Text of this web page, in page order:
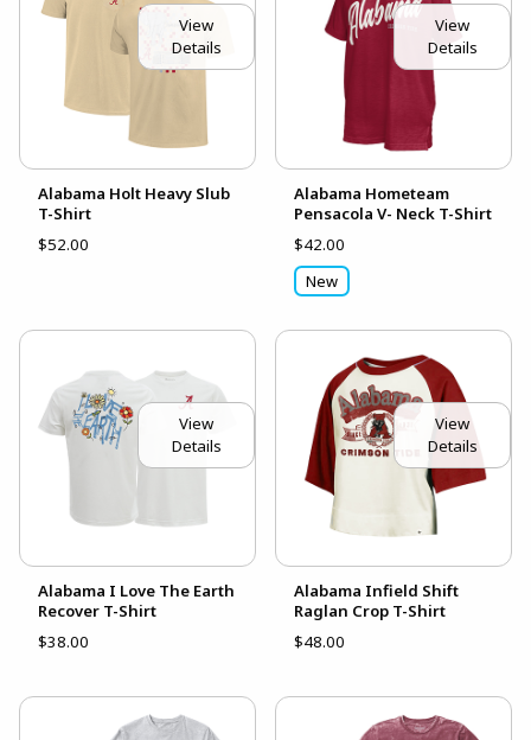
View
Details
Alabama Holt Heavy Slub
T-Shirt
$52.00
View
Details
Alabama Hometeam
Pensacola V- Neck T-Shirt
$42.00
New
View
Details
Alabama I Love The Earth
Recover T-Shirt
$38.00
View
Details
Alabama Infield Shift
Raglan Crop T-Shirt
$48.00